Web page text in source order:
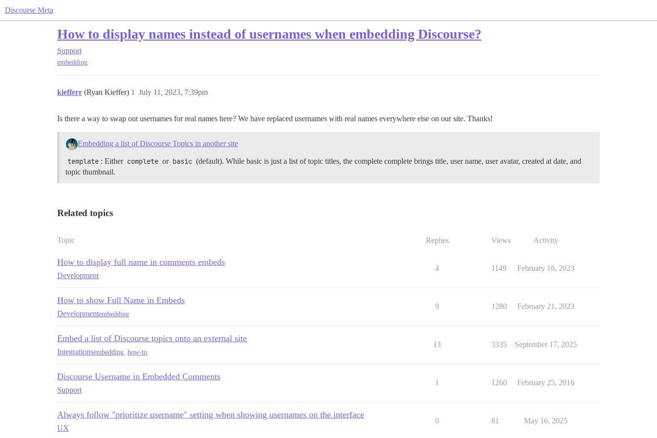
Discourse Meta
How to display names instead of usernames when embedding Discourse?
Support
embedding
kiefferr (Ryan Kieffer) July 11, 2023, 7:39pm
1
Is there a way to swap out usernames for real names here? We have replaced usernames with real names everywhere else on our site. Thanks!
Embedding a list of Discourse Topics in another site
template : Either complete or basic (default). While basic is just a list of topic titles, the complete complete brings title, user name, user avatar, created at date, and
topic thumbnail.
Related topics
Topic Replies Views Activity
How to display full name in comments embeds
Development
4 1149 February 16, 2023
How to show Full Name in Embeds
Developmentembedding
9 1280 February 21, 2023
Embed a list of Discourse topics onto an external site
Integrationsembedding how-to
13 3335 September 17, 2025
Discourse Username in Embedded Comments
Support
1 1260 February 25, 2016
Always follow "prioritize username" setting when showing usernames on the interface
UX
0 81 May 16, 2025